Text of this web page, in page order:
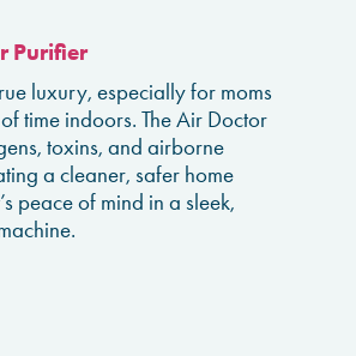
Purifier
luxury, especially for moms
time indoors. The Air Doctor
toxins, and airborne
a cleaner, safer home
peace of mind in a sleek,